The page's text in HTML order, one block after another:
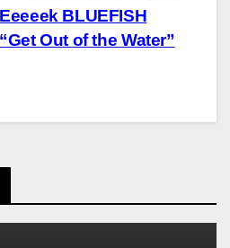
Eeeeek BLUEFISH
“Get Out of the Water”